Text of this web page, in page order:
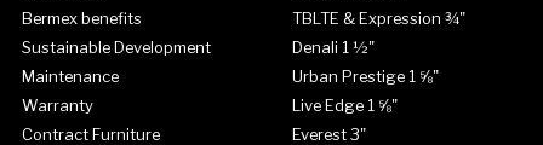
Bermex benefits
Sustainable Development
Maintenance
Warranty
Contract Furniture
TBLTE & Expression ¾"
Denali 1 ½"
Urban Prestige 1 ⅝"
Live Edge 1 ⅝"
Everest 3"